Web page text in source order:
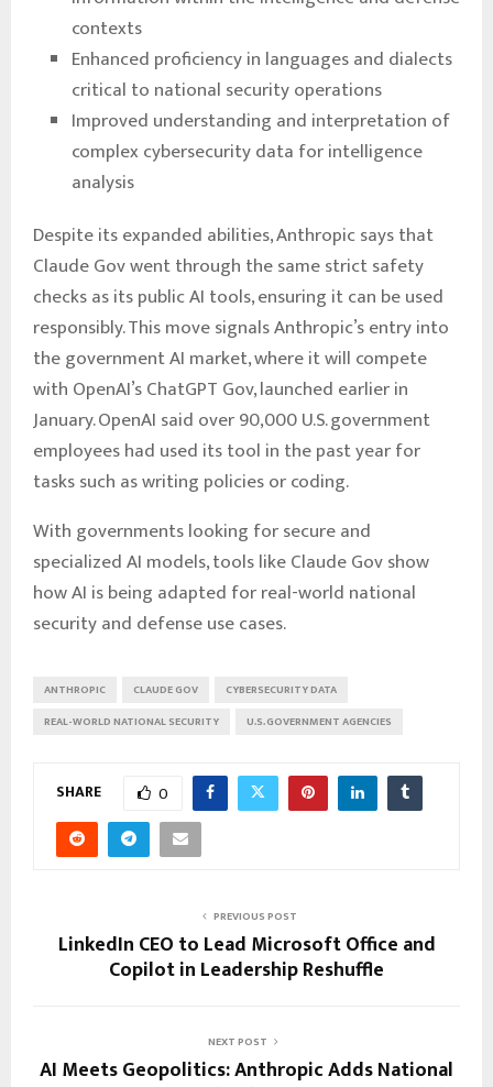
contexts
Enhanced proficiency in languages and dialects
critical to national security operations
Improved understanding and interpretation of
complex cybersecurity data for intelligence
analysis
Despite its expanded abilities, Anthropic says that
Claude Gov went through the same strict safety
checks as its public AI tools, ensuring it can be used
responsibly. This move signals Anthropic’s entry into
the government AI market, where it will compete
with OpenAI’s ChatGPT Gov, launched earlier in
January. OpenAI said over 90,000 U.S. government
employees had used its tool in the past year for
tasks such as writing policies or coding.
With governments looking for secure and
specialized AI models, tools like Claude Gov show
how AI is being adapted for real-world national
security and defense use cases.
ANTHROPIC CLAUDE GOV
CYBERSECURITY DATA
REAL-WORLD NATIONAL SECURITY
U.S. GOVERNMENT AGENCIES
SHARE 0
PREVIOUS POST
LinkedIn CEO to Lead Microsoft Office and
Copilot in Leadership Reshuffle
NEXT POST
AI Meets Geopolitics: Anthropic Adds National